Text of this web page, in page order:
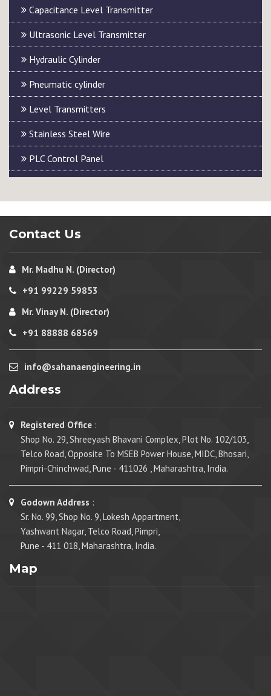
Capacitance Level Transmitter
Ultrasonic Level Transmitter
Hydraulic Cylinder
Pneumatic cylinder
Level Transmitters
Stainless Steel Wire
PLC Control Panel
Contact Us
Mr. Madhu N. (Director)
+91 99229 59853
Mr. Vinay N. (Director)
+91 88888 68569
info@sahanaengineering.in
Address
Registered Office :
Shop No. 29, Shreeyash Bhavani Complex, Plot No. 102/103,
Telco Road, Opposite To MSEB Power House, MIDC, Bhosari,
Pimpri-Chinchwad, Pune - 411026 , Maharashtra, India.
Godown Address :
Sr. No. 99, Shop No. 9, Lokesh Appartment,
Yashwant Nagar, Telco Road, Pimpri,
Pune - 411 018, Maharashtra, India.
Map